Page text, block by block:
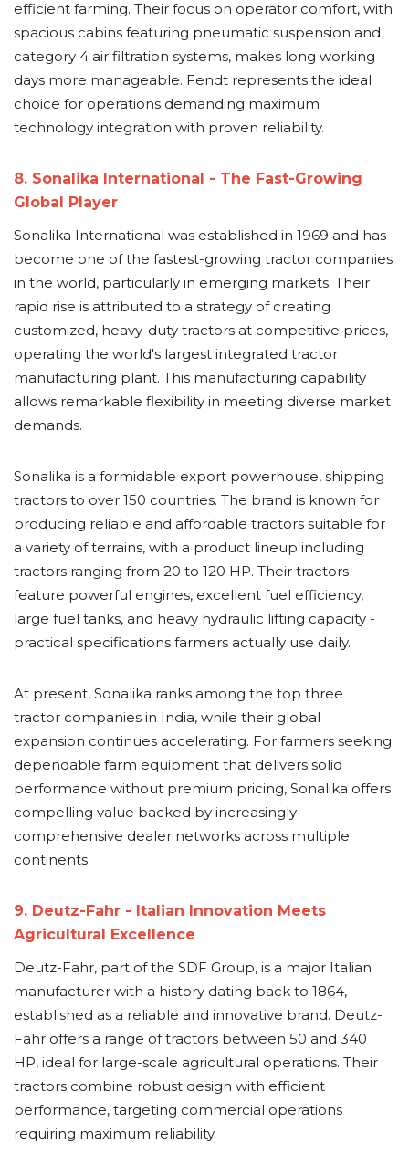
efficient farming. Their focus on operator comfort, with
spacious cabins featuring pneumatic suspension and
category 4 air filtration systems, makes long working
days more manageable. Fendt represents the ideal
choice for operations demanding maximum
technology integration with proven reliability.
8. Sonalika International - The Fast-Growing
Global Player
Sonalika International was established in 1969 and has
become one of the fastest-growing tractor companies
in the world, particularly in emerging markets. Their
rapid rise is attributed to a strategy of creating
customized, heavy-duty tractors at competitive prices,
operating the world's largest integrated tractor
manufacturing plant. This manufacturing capability
allows remarkable flexibility in meeting diverse market
demands.
Sonalika is a formidable export powerhouse, shipping
tractors to over 150 countries. The brand is known for
producing reliable and affordable tractors suitable for
a variety of terrains, with a product lineup including
tractors ranging from 20 to 120 HP. Their tractors
feature powerful engines, excellent fuel efficiency,
large fuel tanks, and heavy hydraulic lifting capacity -
practical specifications farmers actually use daily.
At present, Sonalika ranks among the top three
tractor companies in India, while their global
expansion continues accelerating. For farmers seeking
dependable farm equipment that delivers solid
performance without premium pricing, Sonalika offers
compelling value backed by increasingly
comprehensive dealer networks across multiple
continents.
9. Deutz-Fahr - Italian Innovation Meets
Agricultural Excellence
Deutz-Fahr, part of the SDF Group, is a major Italian
manufacturer with a history dating back to 1864,
established as a reliable and innovative brand. Deutz-
Fahr offers a range of tractors between 50 and 340
HP, ideal for large-scale agricultural operations. Their
tractors combine robust design with efficient
performance, targeting commercial operations
requiring maximum reliability.